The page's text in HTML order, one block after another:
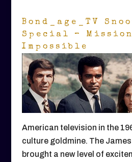
Bond_age_TV
Special –
Impossible
American television in the
culture goldmine. The
brought a new level of